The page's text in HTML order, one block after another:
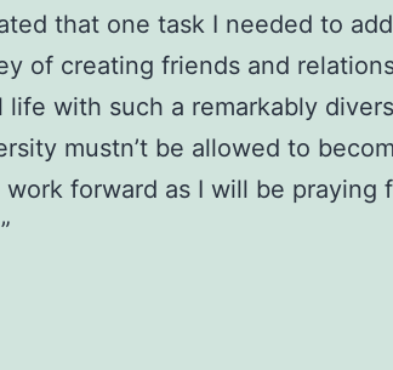
that one task I needed to
of creating friends and
with such a remarkably
mustn’t be allowed to
forward as I will be